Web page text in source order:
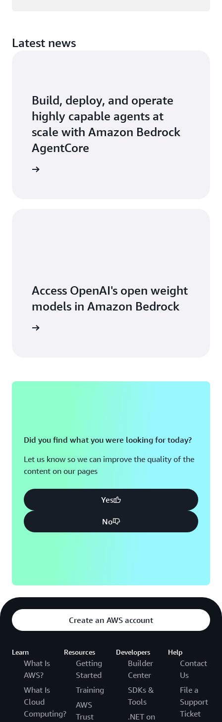
Latest news
Build, deploy, and operate
highly capable agents at
scale with Amazon Bedrock
AgentCore
Access OpenAI's open weight
models in Amazon Bedrock
Did you find what you were looking for today?
Let us know so we can improve the quality of the
content on our pages
Yes
No
Create an AWS account
Learn
What Is
AWS?
What Is
Cloud
Computing?
Resources
Getting
Started
Training
AWS
Trust
Developers
Builder
Center
SDKs &
Tools
.NET on
Help
Contact
Us
File a
Support
Ticket